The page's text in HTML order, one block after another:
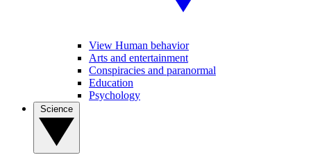
View Human behavior
Arts and entertainment
Conspiracies and paranormal
Education
Psychology